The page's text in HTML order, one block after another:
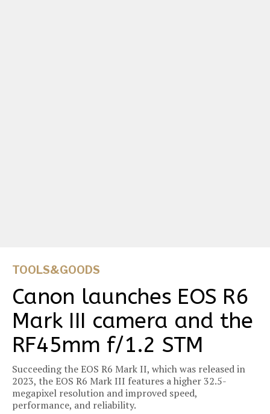
TOOLS&GOODS
Canon launches EOS R6
Mark III camera and the
RF45mm f/1.2 STM
Succeeding the EOS R6 Mark II, which was released in
2023, the EOS R6 Mark III features a higher 32.5-
megapixel resolution and improved speed,
performance, and reliability.